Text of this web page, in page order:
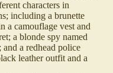
characters in
including a brunette
a camouflage vest and
a blonde spy named
a redhead police
leather outfit and a